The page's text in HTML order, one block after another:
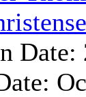
Date: